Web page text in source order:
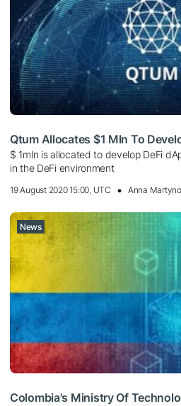
Qtum Allocates $1 Mln To
$ 1mln is allocated to develop DeFi
in the DeFi environment
19 August 2020 15:00, UTC Anna
News
Colombia's Ministry Of